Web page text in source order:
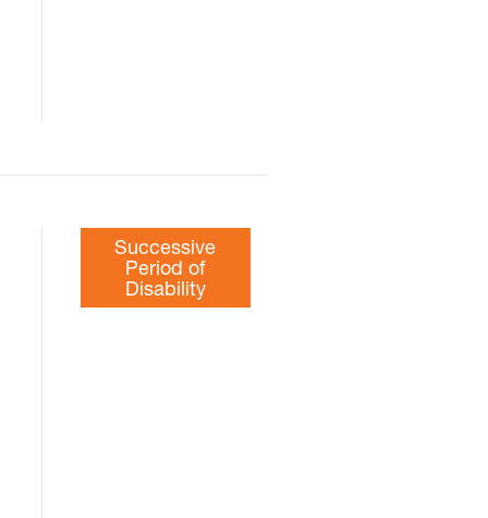
Successive
Period of
Disability